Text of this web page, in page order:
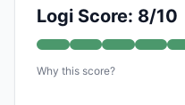
Logi Score: 8/10
Why this score?